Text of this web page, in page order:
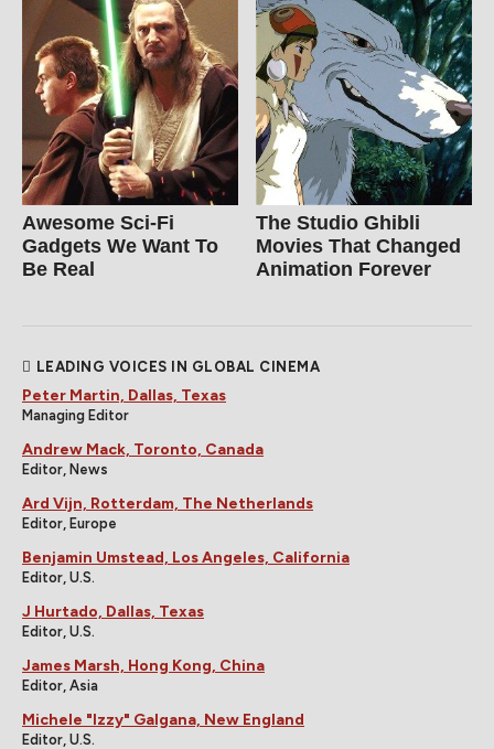
Awesome Sci-Fi
Gadgets We Want To
Be Real
The Studio Ghibli
Movies That Changed
Animation Forever
LEADING VOICES IN GLOBAL CINEMA
Peter Martin, Dallas, Texas
Managing Editor
Andrew Mack, Toronto, Canada
Editor, News
Ard Vijn, Rotterdam, The Netherlands
Editor, Europe
Benjamin Umstead, Los Angeles, California
Editor, U.S.
J Hurtado, Dallas, Texas
Editor, U.S.
James Marsh, Hong Kong, China
Editor, Asia
Michele "Izzy" Galgana, New England
Editor, U.S.